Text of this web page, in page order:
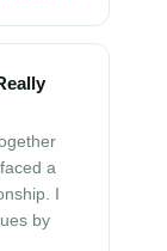
a
I
by